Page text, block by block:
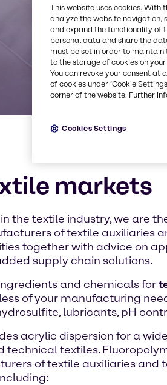
markets
the textile industry, we are
of textile auxiliaries
together with advice on
supply chain solutions.
and chemicals for
of your manufacturing
lubricants, pH
acrylic dispersion for a
technical textiles.
of textile auxiliaries
This website uses cookies. With
analyze the website navigation,
and expand the functionality of
personal data and share the
must be set in order to maintain
to the storage of cookies on
You can revoke your consent at
of cookies under ‘Cookie
corner of the website. Further
Cookies Settings